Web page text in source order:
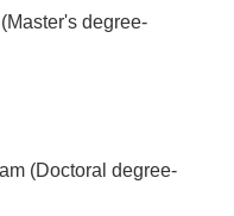
degree-
(Doctoral degree-